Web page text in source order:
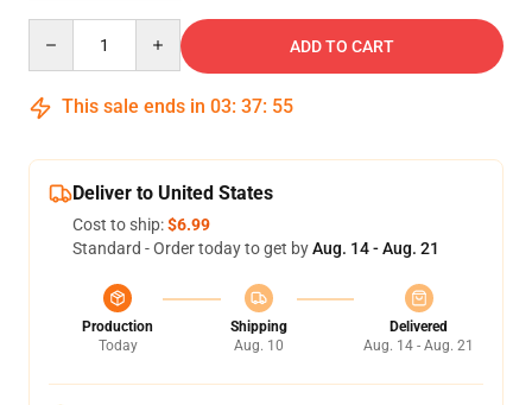
ADD TO CART
This sale ends in 03: 37: 54
Deliver to United States
Cost to ship:$6.99
Standard - Order today to get byAug. 14 - Aug. 21
Production
Today
Shipping
Aug. 10
Delivered
Aug. 14 - Aug. 21